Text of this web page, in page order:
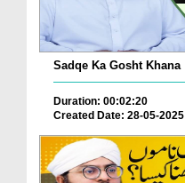
Sadqe Ka Gosht Khana
Duration: 00:02:20
Created Date: 28-05-2025